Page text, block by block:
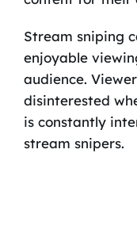
Stream sniping
enjoyable
audience.
disinterested
is constantly
stream snipers.